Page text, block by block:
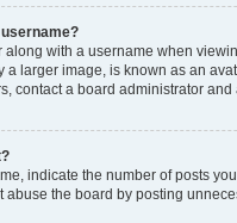
with a username when
a larger image, is known as an
contact a board administrator
indicate the number of posts
the board by posting